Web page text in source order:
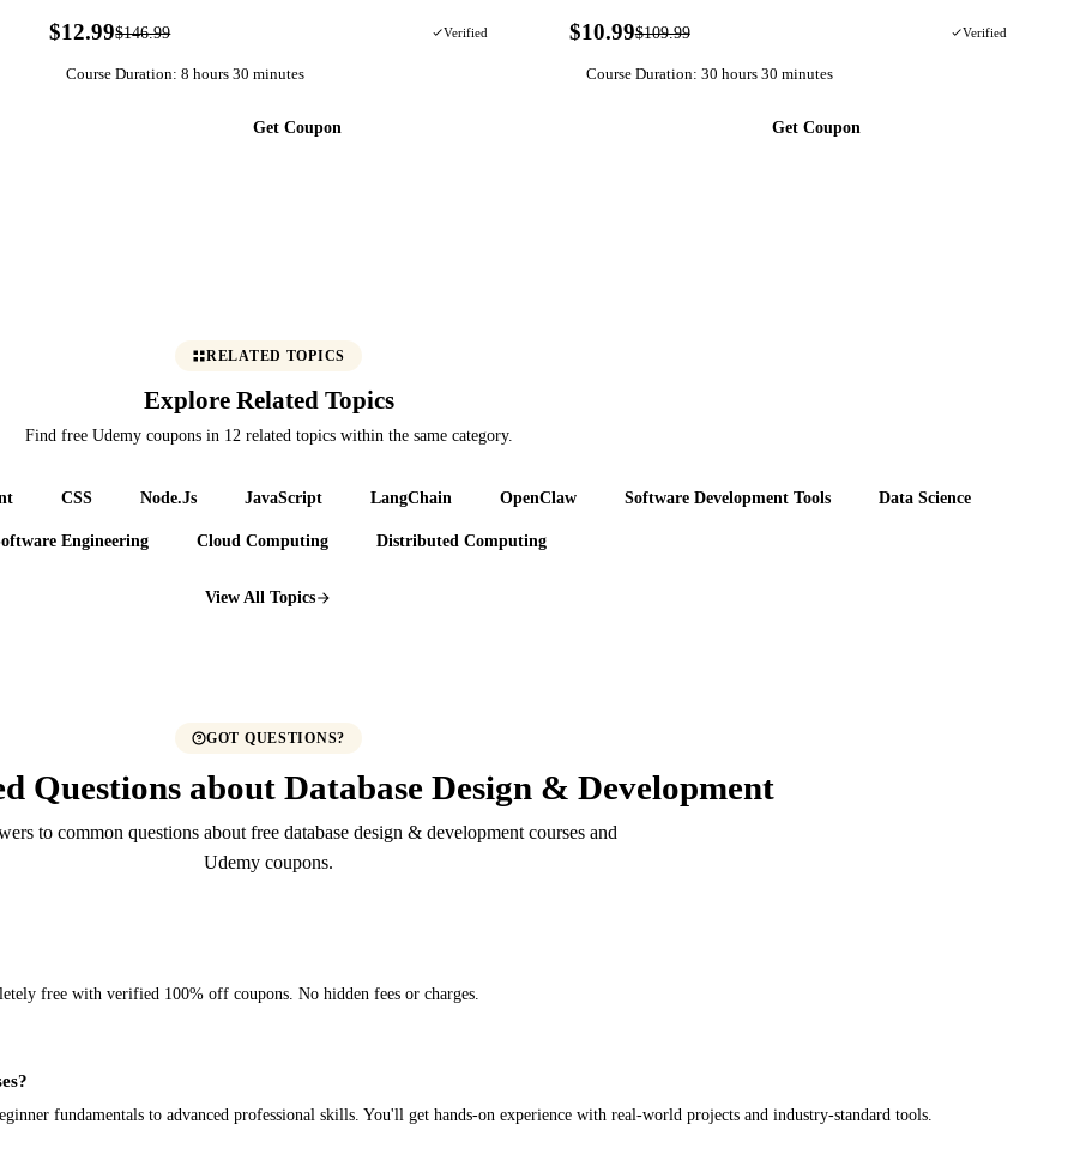
$12.99$146.99 Verified
Course Duration: 8 hours 30 minutes
Get Coupon
$10.99$109.99 Verified
Course Duration: 30 hours 30 minutes
Get Coupon
RELATED TOPICS
Explore Related Topics
Find free Udemy coupons in 12 related topics within the same category.
CSS Node.Js JavaScript LangChain OpenClaw Software Development Tools Data Science
Engineering Cloud Computing Distributed Computing
View All Topics
GOT QUESTIONS?
Questions about Database Design & Development
to common questions about free database design & development courses and
Udemy coupons.
free with verified 100% off coupons. No hidden fees or charges.
fundamentals to advanced professional skills. You'll get hands-on experience with real-world projects and industry-standard tools.